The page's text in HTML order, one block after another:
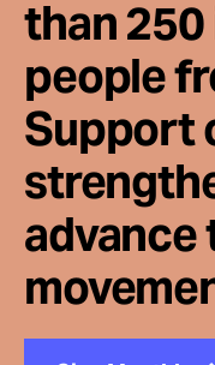
than
people
Support
advance